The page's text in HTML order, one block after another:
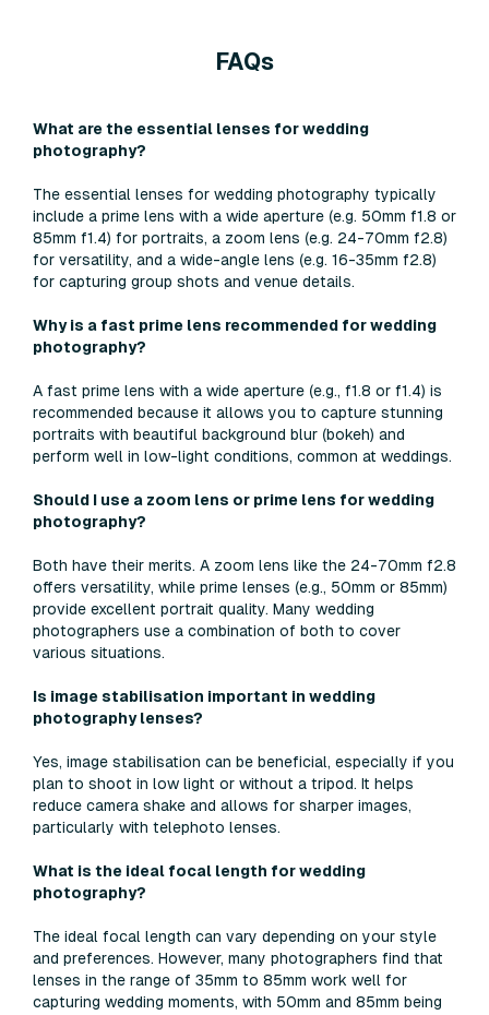
FAQs
What are the essential lenses for wedding
photography?
The essential lenses for wedding photography typically
include a prime lens with a wide aperture (e.g. 50mm f1.8 or
85mm f1.4) for portraits, a zoom lens (e.g. 24-70mm f2.8)
for versatility, and a wide-angle lens (e.g. 16-35mm f2.8)
for capturing group shots and venue details.
Why is a fast prime lens recommended for wedding
photography?
A fast prime lens with a wide aperture (e.g., f1.8 or f1.4) is
recommended because it allows you to capture stunning
portraits with beautiful background blur (bokeh) and
perform well in low-light conditions, common at weddings.
Should I use a zoom lens or prime lens for wedding
photography?
Both have their merits. A zoom lens like the 24-70mm f2.8
offers versatility, while prime lenses (e.g., 50mm or 85mm)
provide excellent portrait quality. Many wedding
photographers use a combination of both to cover
various situations.
Is image stabilisation important in wedding
photography lenses?
Yes, image stabilisation can be beneficial, especially if you
plan to shoot in low light or without a tripod. It helps
reduce camera shake and allows for sharper images,
particularly with telephoto lenses.
What is the ideal focal length for wedding
photography?
The ideal focal length can vary depending on your style
and preferences. However, many photographers find that
lenses in the range of 35mm to 85mm work well for
capturing wedding moments, with 50mm and 85mm being